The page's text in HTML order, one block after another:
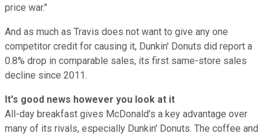
price war."
And as much as Travis does not want to give any one
competitor credit for causing it, Dunkin' Donuts did report a
0.8% drop in comparable sales, its first same-store sales
decline since 2011.
It's good news however you look at it
All-day breakfast gives McDonald's a key advantage over
many of its rivals, especially Dunkin' Donuts. The coffee and